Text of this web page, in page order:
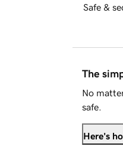
Safe &
The
No
safe.
Here's